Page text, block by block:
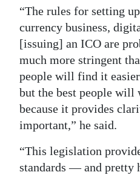
“The rules for setting
currency business,
[issuing] an ICO are
much more stringent
people will find it
but the best people will
because it provides
important,” he said.
“This legislation
standards — and pretty